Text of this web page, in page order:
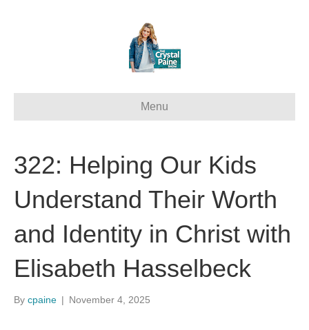
Menu
322: Helping Our Kids
Understand Their Worth
and Identity in Christ with
Elisabeth Hasselbeck
By cpaine | November 4, 2025